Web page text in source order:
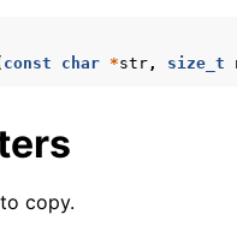
const char *str, size_t
copy.